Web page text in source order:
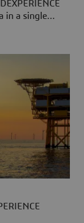
in a single